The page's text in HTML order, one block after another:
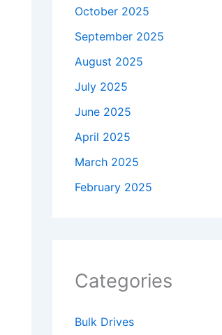
October 2025
September 2025
August 2025
July 2025
June 2025
April 2025
March 2025
February 2025
Categories
Bulk Drives